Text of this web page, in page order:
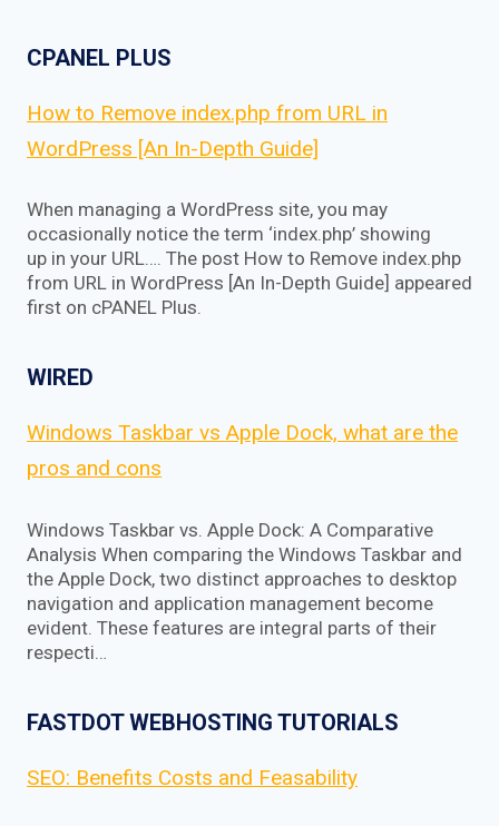
CPANEL PLUS
How to Remove index.php from URL in
WordPress [An In-Depth Guide]
When managing a WordPress site, you may
occasionally notice the term ‘index.php’ showing
up in your URL…. The post How to Remove index.php
from URL in WordPress [An In-Depth Guide] appeared
first on cPANEL Plus.
WIRED
Windows Taskbar vs Apple Dock, what are the
pros and cons
Windows Taskbar vs. Apple Dock: A Comparative
Analysis When comparing the Windows Taskbar and
the Apple Dock, two distinct approaches to desktop
navigation and application management become
evident. These features are integral parts of their
respecti…
FASTDOT WEBHOSTING TUTORIALS
SEO: Benefits Costs and Feasability